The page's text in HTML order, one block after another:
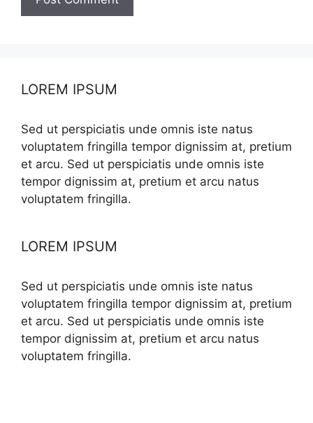
LOREM IPSUM
Sed ut perspiciatis unde omnis iste natus
voluptatem fringilla tempor dignissim at, pretium
et arcu. Sed ut perspiciatis unde omnis iste
tempor dignissim at, pretium et arcu natus
voluptatem fringilla.
LOREM IPSUM
Sed ut perspiciatis unde omnis iste natus
voluptatem fringilla tempor dignissim at, pretium
et arcu. Sed ut perspiciatis unde omnis iste
tempor dignissim at, pretium et arcu natus
voluptatem fringilla.